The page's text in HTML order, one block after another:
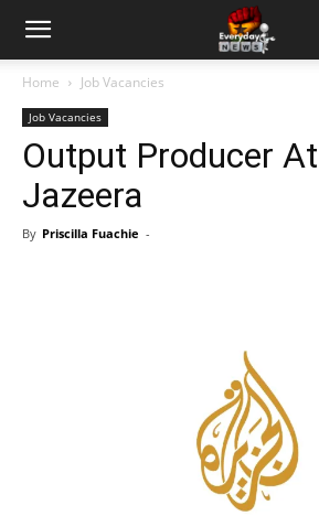
Home Job Vacancies
Job Vacancies
Output Producer
Jazeera
By Priscilla Fuachie -